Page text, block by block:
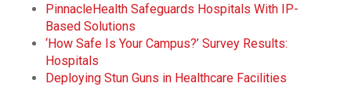
PinnacleHealth Safeguards Hospitals With IP-
Based Solutions
‘How Safe Is Your Campus?’ Survey Results:
Hospitals
Deploying Stun Guns in Healthcare Facilities